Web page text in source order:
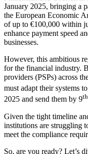
January 2025, bringing a
the European Economic
of up to €100,000 within
enhance payment speed
businesses.
However, this ambitious
for the financial industry.
providers (PSPs) across
must adapt their systems
2025 and send them by 9th
Given the tight timeline
institutions are struggling
meet the compliance
So, are you ready? Let’s